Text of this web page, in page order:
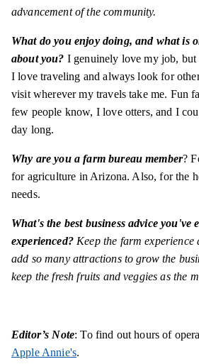
advancement of the community.
What do you enjoy doing, and what is
about you? I genuinely love my job,
I love traveling and always look for
visit wherever my travels take me. Fun
few people know, I love otters, and I
day long.
Why are you a farm bureau member?
for agriculture in Arizona. Also, for the
needs.
What's the best business advice you've
experienced? Keep the farm experience
add so many attractions to grow the
keep the fresh fruits and veggies as the
Editor’s Note: To find out hours of
Apple Annie's.